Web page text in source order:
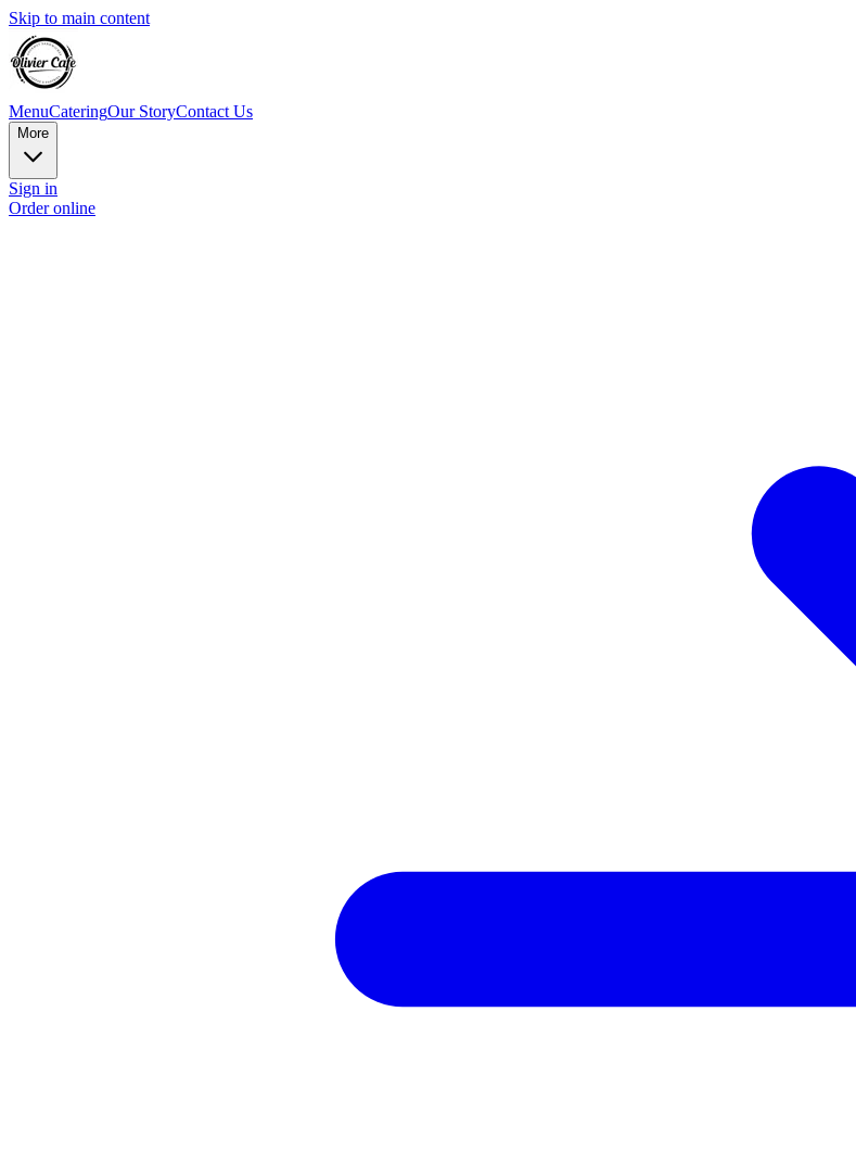
Skip to main content
MenuCateringOur StoryContact Us
More
Sign in
Order online